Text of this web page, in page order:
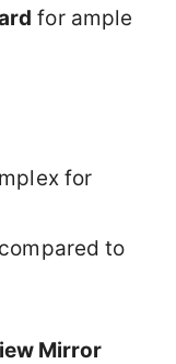
for ample
for
to
Mirror